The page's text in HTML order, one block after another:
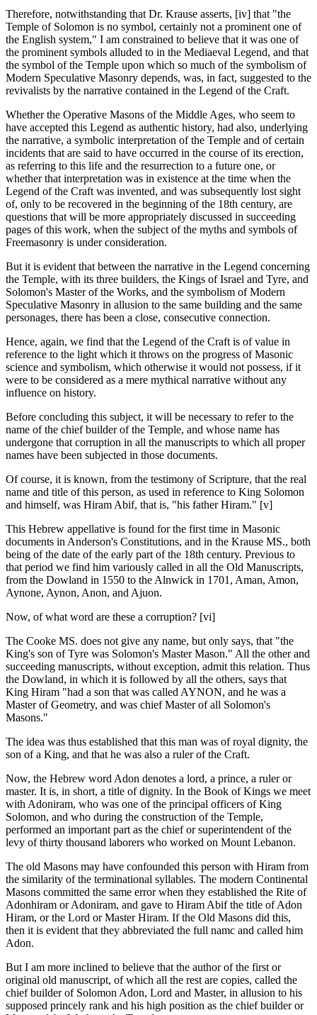
Therefore, notwithstanding that Dr. Krause asserts, [iv] that "the
Temple of Solomon is no symbol, certainly not a prominent one of
the English system," I am constrained to believe that it was one of
the prominent symbols alluded to in the Mediaeval Legend, and that
the symbol of the Temple upon which so much of the symbolism of
Modern Speculative Masonry depends, was, in fact, suggested to the
revivalists by the narrative contained in the Legend of the Craft.
Whether the Operative Masons of the Middle Ages, who seem to
have accepted this Legend as authentic history, had also, underlying
the narrative, a symbolic interpretation of the Temple and of certain
incidents that are said to have occurred in the course of its erection,
as referring to this life and the resurrection to a future one, or
whether that interpretation was in existence at the time when the
Legend of the Craft was invented, and was subsequently lost sight
of, only to be recovered in the beginning of the 18th century, are
questions that will be more appropriately discussed in succeeding
pages of this work, when the subject of the myths and symbols of
Freemasonry is under consideration.
But it is evident that between the narrative in the Legend concerning
the Temple, with its three builders, the Kings of Israel and Tyre, and
Solomon's Master of the Works, and the symbolism of Modern
Speculative Masonry in allusion to the same building and the same
personages, there has been a close, consecutive connection.
Hence, again, we find that the Legend of the Craft is of value in
reference to the light which it throws on the progress of Masonic
science and symbolism, which otherwise it would not possess, if it
were to be considered as a mere mythical narrative without any
influence on history.
Before concluding this subject, it will be necessary to refer to the
name of the chief builder of the Temple, and whose name has
undergone that corruption in all the manuscripts to which all proper
names have been subjected in those documents.
Of course, it is known, from the testimony of Scripture, that the real
name and title of this person, as used in reference to King Solomon
and himself, was Hiram Abif, that is, "his father Hiram." [v]
This Hebrew appellative is found for the first time in Masonic
documents in Anderson's Constitutions, and in the Krause MS., both
being of the date of the early part of the 18th century. Previous to
that period we find him variously called in all the Old Manuscripts,
from the Dowland in 1550 to the Alnwick in 1701, Aman, Amon,
Aynone, Aynon, Anon, and Ajuon.
Now, of what word are these a corruption? [vi]
The Cooke MS. does not give any name, but only says, that "the
King's son of Tyre was Solomon's Master Mason." All the other and
succeeding manuscripts, without exception, admit this relation. Thus
the Dowland, in which it is followed by all the others, says that
King Hiram "had a son that was called AYNON, and he was a
Master of Geometry, and was chief Master of all Solomon's
Masons."
The idea was thus established that this man was of royal dignity, the
son of a King, and that he was also a ruler of the Craft.
Now, the Hebrew word Adon denotes a lord, a prince, a ruler or
master. It is, in short, a title of dignity. In the Book of Kings we meet
with Adoniram, who was one of the principal officers of King
Solomon, and who during the construction of the Temple,
performed an important part as the chief or superintendent of the
levy of thirty thousand laborers who worked on Mount Lebanon.
The old Masons may have confounded this person with Hiram from
the similarity of the terminational syllables. The modern Continental
Masons committed the same error when they established the Rite of
Adonhiram or Adoniram, and gave to Hiram Abif the title of Adon
Hiram, or the Lord or Master Hiram. If the Old Masons did this,
then it is evident that they abbreviated the full namc and called him
Adon.
But I am more inclined to believe that the author of the first or
original old manuscript, of which all the rest are copies, called the
chief builder of Solomon Adon, Lord and Master, in allusion to his
supposed princely rank and his high position as the chief builder or